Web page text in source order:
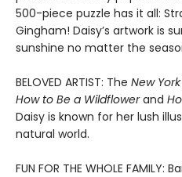
500-piece puzzle has it all:
Gingham! Daisy’s artwork is
sunshine no matter the
BELOVED ARTIST: The New
How to Be a Wildflowerand
Daisy is known for her lush
natural world.
FUN FOR THE WHOLE